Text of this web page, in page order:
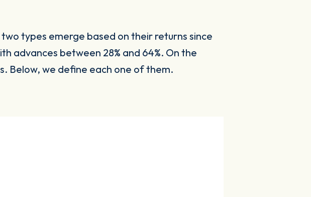
types emerge based on their returns since
advances between 28% and 64%. On the
Below, we define each one of them.